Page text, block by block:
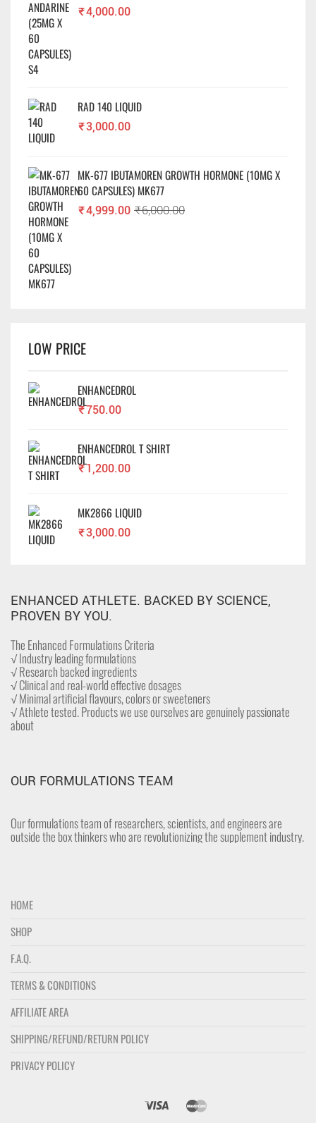
₹4,000.00
RAD 140 LIQUID
₹3,000.00
MK-677 IBUTAMOREN GROWTH HORMONE (10MG X
60 CAPSULES) MK677
₹6,000.00
₹4,999.00
LOW PRICE
ENHANCEDROL
₹750.00
ENHANCEDROL T SHIRT
₹1,200.00
MK2866 LIQUID
₹3,000.00
ENHANCED ATHLETE. BACKED BY SCIENCE,
PROVEN BY YOU.
The Enhanced Formulations Criteria
√ Industry leading formulations
√ Research backed ingredients
√ Clinical and real-world effective dosages
√ Minimal artificial flavours, colors or sweeteners
√ Athlete tested. Products we use ourselves are genuinely passionate
about
OUR FORMULATIONS TEAM
Our formulations team of researchers, scientists, and engineers are
outside the box thinkers who are revolutionizing the supplement industry.
HOME
SHOP
F.A.Q.
TERMS & CONDITIONS
AFFILIATE AREA
SHIPPING/REFUND/RETURN POLICY
PRIVACY POLICY